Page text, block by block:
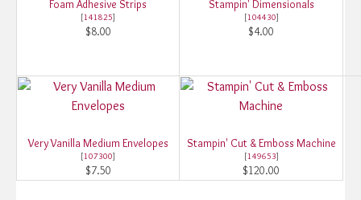
Foam Adhesive Strips
[141825]
$8.00
Stampin' Dimensionals
[104430]
$4.00
Very Vanilla Medium Envelopes
[107300]
$7.50
Stampin' Cut & Emboss Machine
[149653]
$120.00